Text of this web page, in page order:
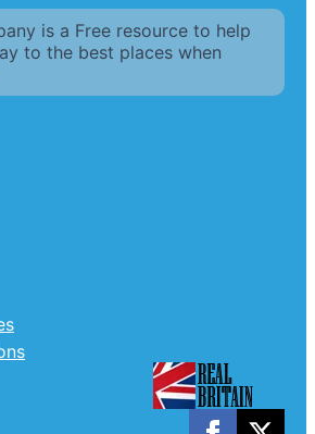
is a Free resource to help
to the best places when